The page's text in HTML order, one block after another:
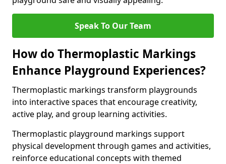
Speak To Our Team
How do Thermoplastic Markings
Enhance Playground Experiences?
Thermoplastic markings transform playgrounds
into interactive spaces that encourage creativity,
active play, and group learning activities.
Thermoplastic playground markings support
physical development through games and activities,
reinforce educational concepts with themed